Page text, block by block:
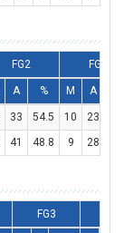
FG2 FG3
A % M A
33 54.5 10 23
41 48.8 9 28
FG3